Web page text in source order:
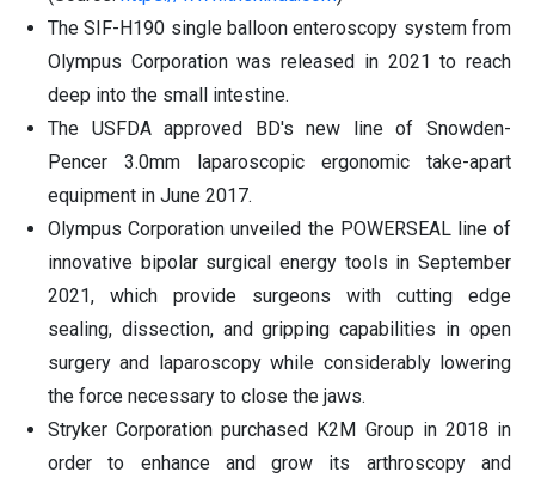
The SIF-H190 single balloon enteroscopy system from
Olympus Corporation was released in 2021 to reach
deep into the small intestine.
The USFDA approved BD's new line of Snowden-
Pencer 3.0mm laparoscopic ergonomic take-apart
equipment in June 2017.
Olympus Corporation unveiled the POWERSEAL line of
innovative bipolar surgical energy tools in September
2021, which provide surgeons with cutting edge
sealing, dissection, and gripping capabilities in open
surgery and laparoscopy while considerably lowering
the force necessary to close the jaws.
Stryker Corporation purchased K2M Group in 2018 in
order to enhance and grow its arthroscopy and